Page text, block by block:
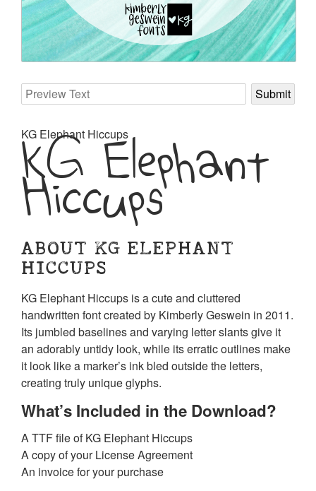
KG Elephant Hiccups
KG Elephant
Hiccups
ABOUT KG ELEPHANT
HICCUPS
KG Elephant Hiccups is a cute and cluttered
handwritten font created by Kimberly Geswein in 2011.
Its jumbled baselines and varying letter slants give it
an adorably untidy look, while its erratic outlines make
it look like a marker’s ink bled outside the letters,
creating truly unique glyphs.
What’s Included in the Download?
A TTF file of KG Elephant Hiccups
A copy of your License Agreement
An invoice for your purchase